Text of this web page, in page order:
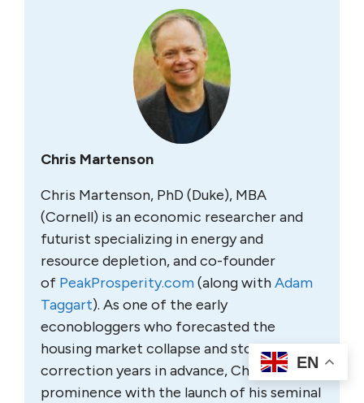
Chris Martenson
Chris Martenson, PhD (Duke), MBA
(Cornell) is an economic researcher and
futurist specializing in energy and
resource depletion, and co-founder
of PeakProsperity.com(along withAdam
Taggart). As one of the early
econobloggers who forecasted the
housing market collapse and stock market
correction years in advance, Chris rose to
prominence with the launch of his seminal
EN